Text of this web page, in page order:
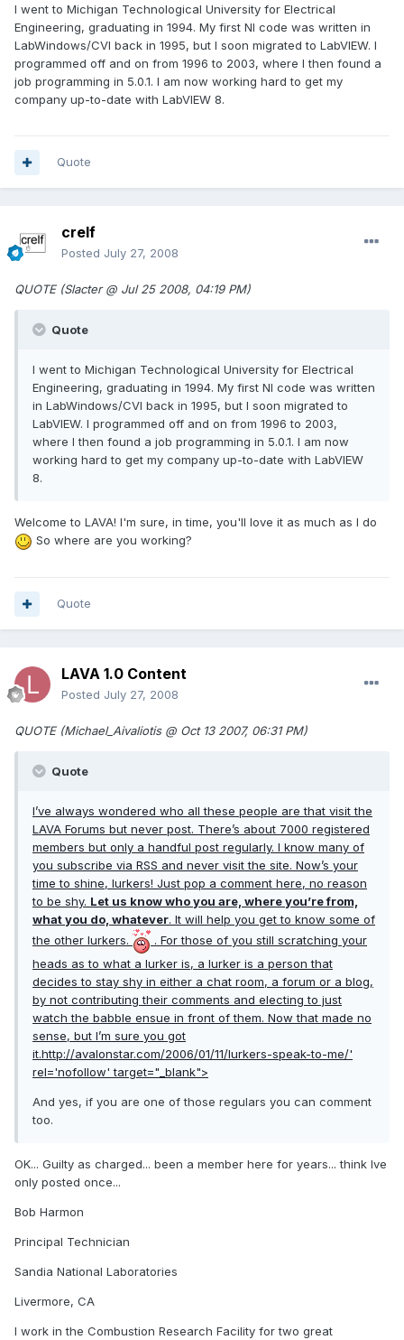
I went to Michigan Technological University for Electrical
Engineering, graduating in 1994. My first NI code was written in
LabWindows/CVI back in 1995, but I soon migrated to LabVIEW. I
programmed off and on from 1996 to 2003, where I then found a
job programming in 5.0.1. I am now working hard to get my
company up-to-date with LabVIEW 8.
Quote
crelf
Posted July 27, 2008
QUOTE (Slacter @ Jul 25 2008, 04:19 PM)
Quote
I went to Michigan Technological University for Electrical
Engineering, graduating in 1994. My first NI code was written
in LabWindows/CVI back in 1995, but I soon migrated to
LabVIEW. I programmed off and on from 1996 to 2003,
where I then found a job programming in 5.0.1. I am now
working hard to get my company up-to-date with LabVIEW
8.
Welcome to LAVA! I'm sure, in time, you'll love it as much as I do
So where are you working?
Quote
LAVA 1.0 Content
Posted July 27, 2008
QUOTE (Michael_Aivaliotis @ Oct 13 2007, 06:31 PM)
Quote
I’ve always wondered who all these people are that visit the
LAVA Forums but never post. There’s about 7000 registered
members but only a handful post regularly. I know many of
you subscribe via RSS and never visit the site. Now’s your
time to shine, lurkers! Just pop a comment here, no reason
to be shy. Let us know who you are, where you’re from,
what you do, whatever. It will help you get to know some of
the other lurkers.
. For those of you still scratching your
heads as to what a lurker is, a lurker is a person that
decides to stay shy in either a chat room, a forum or a blog,
by not contributing their comments and electing to just
watch the babble ensue in front of them. Now that made no
sense, but I’m sure you got
it.http://avalonstar.com/2006/01/11/lurkers-speak-to-me/'
rel='nofollow' target="_blank">
And yes, if you are one of those regulars you can comment
too.
OK... Guilty as charged... been a member here for years... think Ive
only posted once...
Bob Harmon
Principal Technician
Sandia National Laboratories
Livermore, CA
I work in the Combustion Research Facility for two great